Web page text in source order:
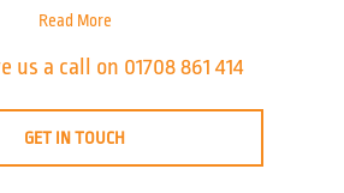
Read More
us a call on 01708 861 414
GET IN TOUCH